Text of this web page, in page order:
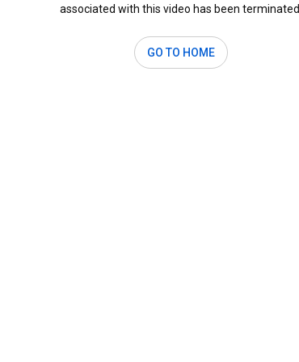
associated with this video has been terminated.
GO TO HOME